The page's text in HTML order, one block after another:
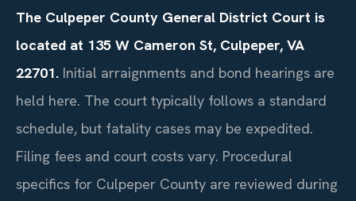
The Culpeper County General District Court is
located at 135 W Cameron St, Culpeper, VA
22701. Initial arraignments and bond hearings are
held here. The court typically follows a standard
schedule, but fatality cases may be expedited.
Filing fees and court costs vary. Procedural
specifics for Culpeper County are reviewed during